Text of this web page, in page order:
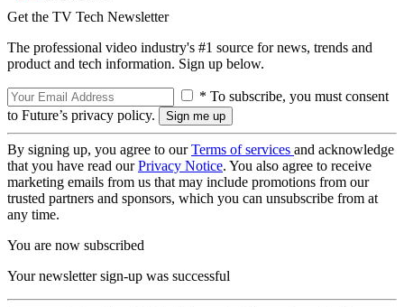
Get the TV Tech Newsletter
The professional video industry's #1 source for news, trends and
product and tech information. Sign up below.
* To subscribe, you must consent
to Future’s privacy policy.
By signing up, you agree to ourTerms of services and acknowledge
that you have read ourPrivacy Notice. You also agree to receive
marketing emails from us that may include promotions from our
trusted partners and sponsors, which you can unsubscribe from at
any time.
You are now subscribed
Your newsletter sign-up was successful